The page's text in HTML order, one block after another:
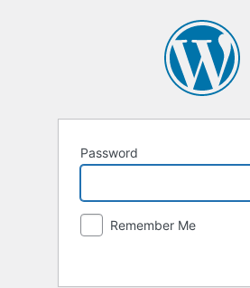
Password
Remember Me